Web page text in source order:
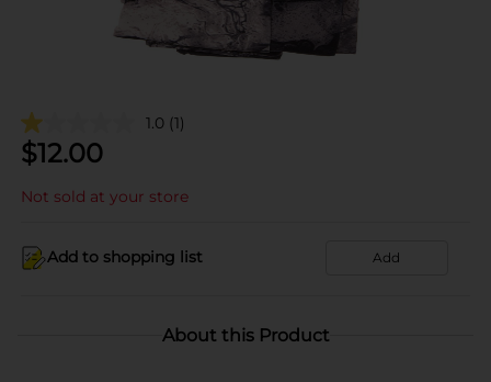
1.0 (1)
$12.00
Not sold at your store
Add to shopping list Add
About this Product